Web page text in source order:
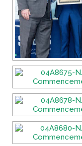
If you have any
Changes Everything,
Admissions office
Otherwise, please
completing the form
Quick
Contact Me